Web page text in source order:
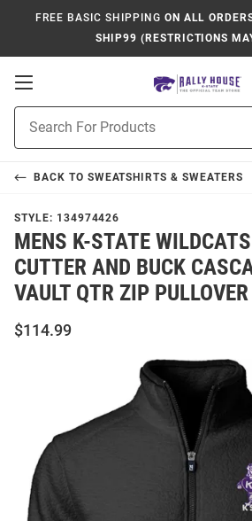
FREE BASIC SHIPPING ON ALL
SHIP99 (RESTRICTIONS
Open
Navigation
Search
BACK TO SWEATSHIRTS & SWEATERS
STYLE: 134974426
MENS K-STATE
CUTTER AND BUCK
VAULT QTR ZIP PULLOVER
$114.99